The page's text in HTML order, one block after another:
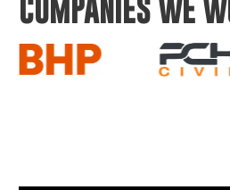
COMPANIES WE